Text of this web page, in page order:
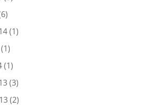
(1)
(1)
(3)
(2)